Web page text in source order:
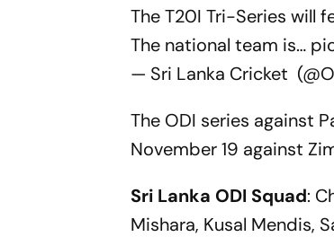
The T20I Tri-Series will
The national team is…
— Sri Lanka Cricket
The ODI series against
November 19 against
Sri Lanka ODI Squad:
Mishara, Kusal Mendis,